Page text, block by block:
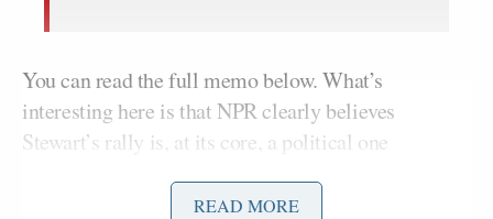
You can read the full memo below. What’s
interesting here is that NPR clearly believes
Stewart’s rally is, at its core, a political one
opportunity for the popular TV host to do a satirical
READ MORE